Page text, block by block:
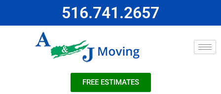
516.741.2657
FREE ESTIMATES